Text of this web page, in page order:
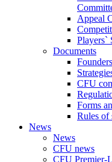
Appeal
Players`
Documents
CFU
Forms
Rules of
News
News
CFU news
CFU Premier-